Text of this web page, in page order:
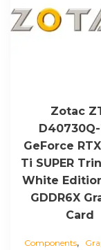
Zotac
D40730Q-
GeForce
Ti SUPER
White
GDDR6X
Card
Components,